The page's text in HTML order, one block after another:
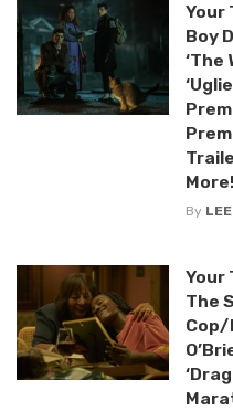
Your
Boy
‘The
More!
By
Your
The
Cop/